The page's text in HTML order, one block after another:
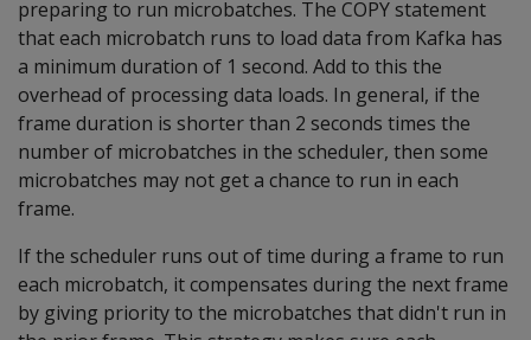
preparing to run microbatches. The COPY statement
that each microbatch runs to load data from Kafka has
a minimum duration of 1 second. Add to this the
overhead of processing data loads. In general, if the
frame duration is shorter than 2 seconds times the
number of microbatches in the scheduler, then some
microbatches may not get a chance to run in each
frame.
If the scheduler runs out of time during a frame to run
each microbatch, it compensates during the next frame
by giving priority to the microbatches that didn't run in